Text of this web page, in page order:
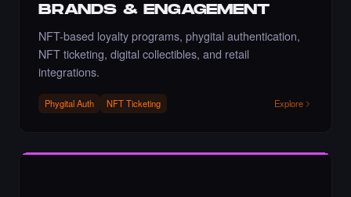
LIKE·5 days ago
BRANDS & ENGAGEMENT
NFT-based loyalty programs, phygital authentication,
NFT ticketing, digital collectibles, and retail
integrations.
Phygital Auth NFT Ticketing Explore